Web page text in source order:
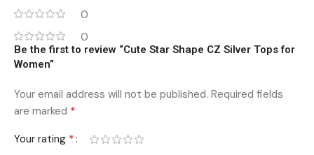
0
0
Be the first to review “Cute Star Shape CZ Silver Tops for
Women”
Your email address will not be published. Required fields
are marked *
Your rating *